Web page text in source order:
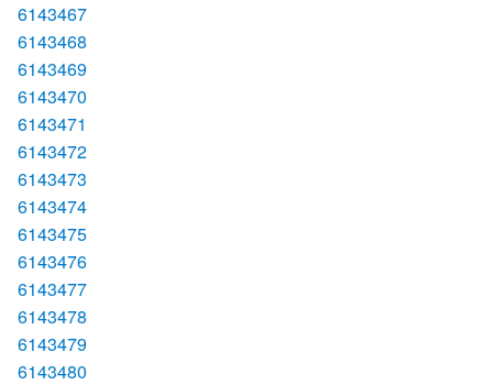
6143467
6143468
6143469
6143470
6143471
6143472
6143473
6143474
6143475
6143476
6143477
6143478
6143479
6143480